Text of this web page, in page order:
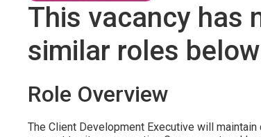
This vacancy has
similar roles
Role Overview
The Client Development Executive will